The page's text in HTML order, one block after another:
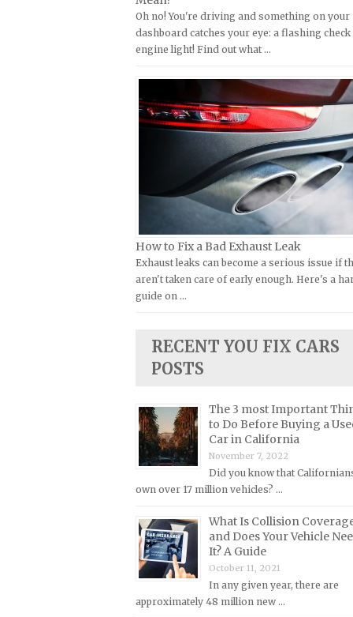
FIAT Repair Manuals
GMC Repair Manuals
Hummer Repair Manuals
Hyundai Repair Manuals
Infiniti Repair Manuals
Isuzu Repair Manuals
Jaguar Repair Manuals
Jeep Repair Manuals
Kia Repair Manuals
Lamborghini Repair Manuals
Lancia Repair Manuals
Lexus Repair Manuals
Lincoln Repair Manuals
Maserati Repair Manuals
Mazda Repair Manuals
Mercedes-Benz Repair Manuals
Mercury Repair Manuals
MINI Repair Manuals
Mitsubishi Repair Manuals
Morgan Repair Manuals
Morris Repair Manuals
Kymco Repair Manuals
Laverda Repair Manuals
MV Repair Manuals
Piaggio Repair Manuals
Ural Repair Manuals
Vespa Repair Manuals
Victory Repair Manuals
Yamaha Repair Manuals
Oh no! You're driving and something on your
dashboard catches your eye: a flashing check
engine light! Find out what …
How to Fix a Bad Exhaust Leak
Exhaust leaks can become a serious issue if
aren't taken care of early enough. Here's a
guide on …
RECENT YOU FIX CARS
POSTS
The 3 most Important
to Do Before Buying a
Car in California
November 7, 2022
Did you know that
own over 17 million vehicles? …
What Is Collision
and Does Your Vehicle
It? A Guide
October 11, 2021
In any given year, there are
approximately 48 million new …